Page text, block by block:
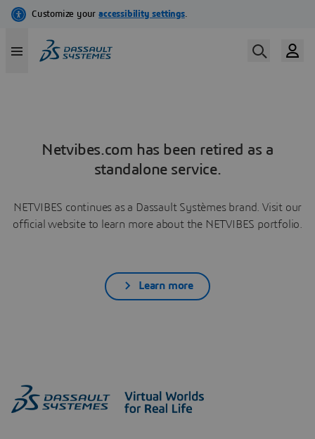
Netvibes.com has been retired as a
standalone service.
NETVIBES continues as a Dassault Systèmes brand. Visit our
official website to learn more about the NETVIBES portfolio.
Learn more